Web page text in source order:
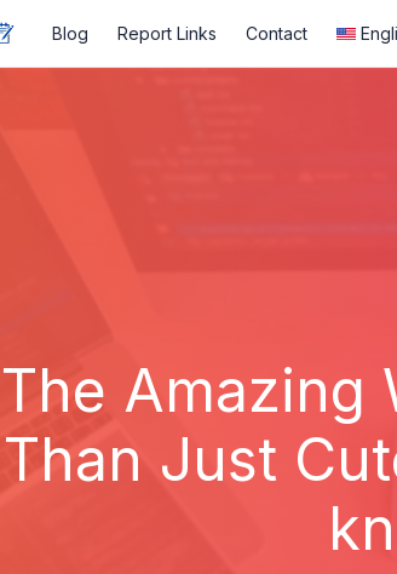
Blog Report Links Contact
The Amazing
Than Just